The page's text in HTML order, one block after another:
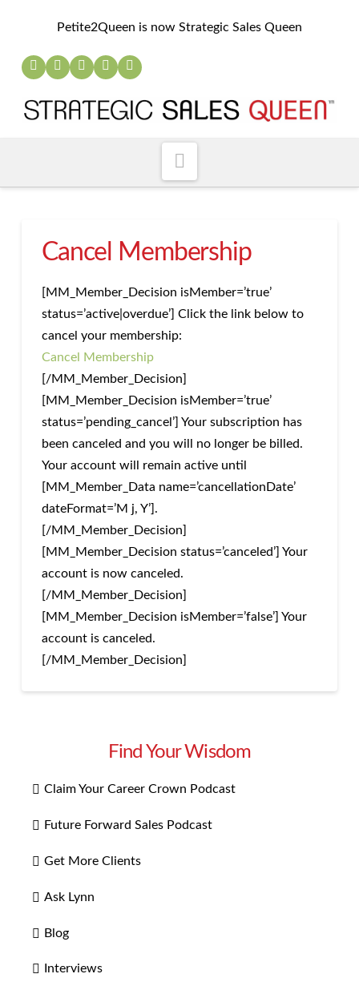
Petite2Queen is now Strategic Sales Queen
Cancel Membership
[MM_Member_Decision isMember=’true’
status=’active|overdue’] Click the link below to
cancel your membership:
Cancel Membership
[/MM_Member_Decision]
[MM_Member_Decision isMember=’true’
status=’pending_cancel’] Your subscription has
been canceled and you will no longer be billed.
Your account will remain active until
[MM_Member_Data name=’cancellationDate’
dateFormat=’M j, Y’].
[/MM_Member_Decision]
[MM_Member_Decision status=’canceled’] Your
account is now canceled.
[/MM_Member_Decision]
[MM_Member_Decision isMember=’false’] Your
account is canceled.
[/MM_Member_Decision]
Find Your Wisdom
Claim Your Career Crown Podcast
Future Forward Sales Podcast
Get More Clients
Ask Lynn
Blog
Interviews